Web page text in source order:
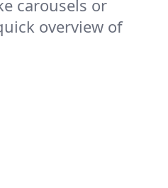
carousels or
overview of